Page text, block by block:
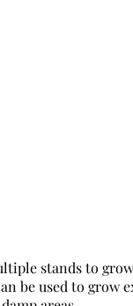
stands to
be used to